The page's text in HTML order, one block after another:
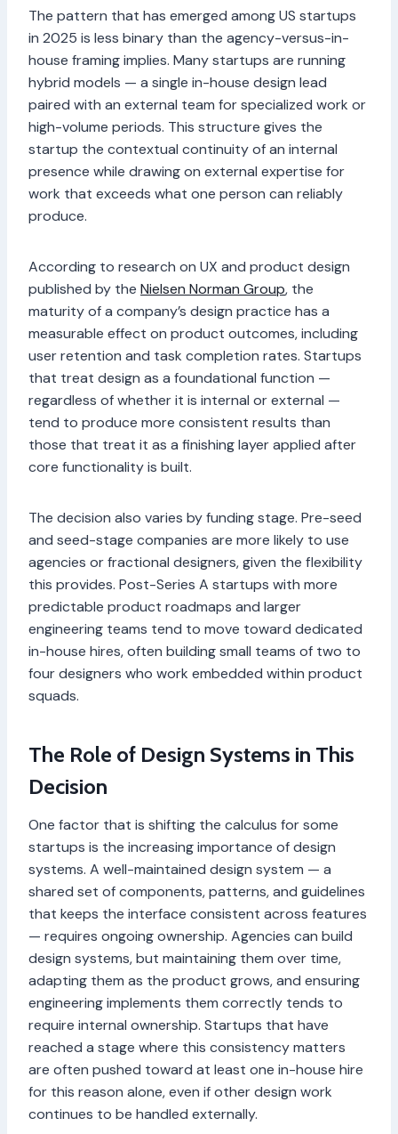
The pattern that has emerged among US startups
in 2025 is less binary than the agency-versus-in-
house framing implies. Many startups are running
hybrid models — a single in-house design lead
paired with an external team for specialized work or
high-volume periods. This structure gives the
startup the contextual continuity of an internal
presence while drawing on external expertise for
work that exceeds what one person can reliably
produce.
According to research on UX and product design
published by the Nielsen Norman Group, the
maturity of a company’s design practice has a
measurable effect on product outcomes, including
user retention and task completion rates. Startups
that treat design as a foundational function —
regardless of whether it is internal or external —
tend to produce more consistent results than
those that treat it as a finishing layer applied after
core functionality is built.
The decision also varies by funding stage. Pre-seed
and seed-stage companies are more likely to use
agencies or fractional designers, given the flexibility
this provides. Post-Series A startups with more
predictable product roadmaps and larger
engineering teams tend to move toward dedicated
in-house hires, often building small teams of two to
four designers who work embedded within product
squads.
The Role of Design Systems in This
Decision
One factor that is shifting the calculus for some
startups is the increasing importance of design
systems. A well-maintained design system — a
shared set of components, patterns, and guidelines
that keeps the interface consistent across features
— requires ongoing ownership. Agencies can build
design systems, but maintaining them over time,
adapting them as the product grows, and ensuring
engineering implements them correctly tends to
require internal ownership. Startups that have
reached a stage where this consistency matters
are often pushed toward at least one in-house hire
for this reason alone, even if other design work
continues to be handled externally.